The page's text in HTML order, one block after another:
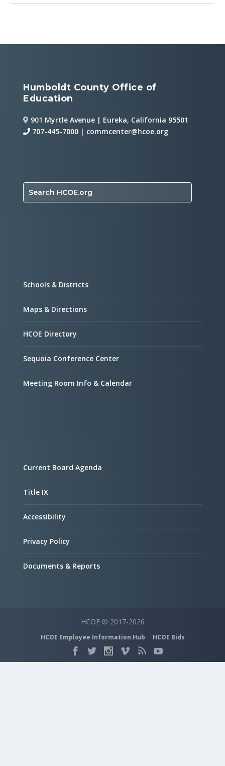
Humboldt County Office of
Education
901 Myrtle Avenue | Eureka, California 95501
707-445-7000 | commcenter@hcoe.org
Search HCOE.org
Schools & Districts
Maps & Directions
HCOE Directory
Sequoia Conference Center
Meeting Room Info & Calendar
Current Board Agenda
Title IX
Accessibility
Privacy Policy
Documents & Reports
HCOE © 2017-2026
HCOE Employee Information Hub HCOE Bids